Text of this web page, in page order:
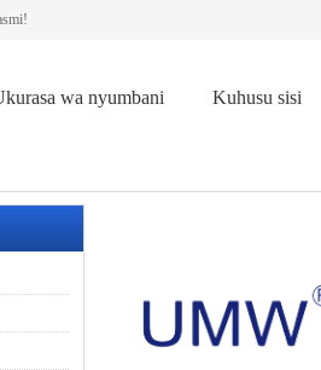
wa nyumbani Kuhusu sisi